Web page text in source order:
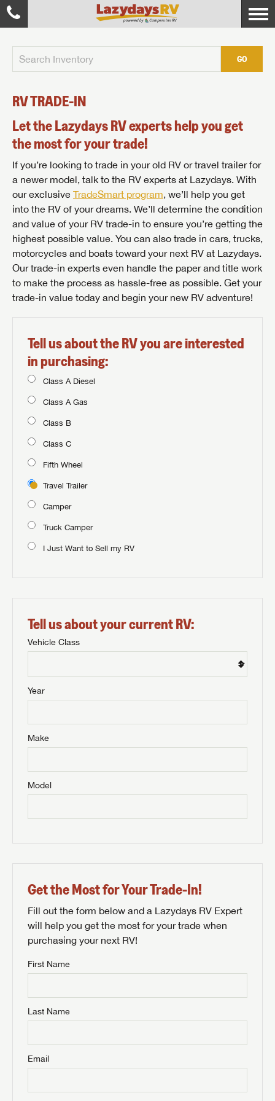
GO
RV TRADE-IN
Let the Lazydays RV experts help you get
the most for your trade!
If you’re looking to trade in your old RV or travel trailer for
a newer model, talk to the RV experts at Lazydays. With
our exclusive TradeSmart program, we’ll help you get
into the RV of your dreams. We’ll determine the condition
and value of your RV trade-in to ensure you’re getting the
highest possible value. You can also trade in cars, trucks,
motorcycles and boats toward your next RV at Lazydays.
Our trade-in experts even handle the paper and title work
to make the process as hassle-free as possible. Get your
trade-in value today and begin your new RV adventure!
Tell us about the RV you are interested
in purchasing:
Class A Diesel
Class A Gas
Class B
Class C
Fifth Wheel
Travel Trailer
Camper
Truck Camper
I Just Want to Sell my RV
Tell us about your current RV:
Vehicle Class
Year
Make
Model
Get the Most for Your Trade-In!
Fill out the form below and a Lazydays RV Expert
will help you get the most for your trade when
purchasing your next RV!
First Name
Last Name
Email